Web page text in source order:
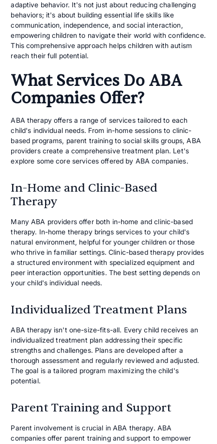
adaptive behavior. It's not just about reducing challenging
behaviors; it's about building essential life skills like
communication, independence, and social interaction,
empowering children to navigate their world with confidence.
This comprehensive approach helps children with autism
reach their full potential.
What Services Do ABA
Companies Offer?
ABA therapy offers a range of services tailored to each
child's individual needs. From in-home sessions to clinic-
based programs, parent training to social skills groups, ABA
providers create a comprehensive treatment plan. Let's
explore some core services offered by ABA companies.
In-Home and Clinic-Based
Therapy
Many ABA providers offer both in-home and clinic-based
therapy. In-home therapy brings services to your child's
natural environment, helpful for younger children or those
who thrive in familiar settings. Clinic-based therapy provides
a structured environment with specialized equipment and
peer interaction opportunities. The best setting depends on
your child's individual needs.
Individualized Treatment Plans
ABA therapy isn't one-size-fits-all. Every child receives an
individualized treatment plan addressing their specific
strengths and challenges. Plans are developed after a
thorough assessment and regularly reviewed and adjusted.
The goal is a tailored program maximizing the child's
potential.
Parent Training and Support
Parent involvement is crucial in ABA therapy. ABA
companies offer parent training and support to empower